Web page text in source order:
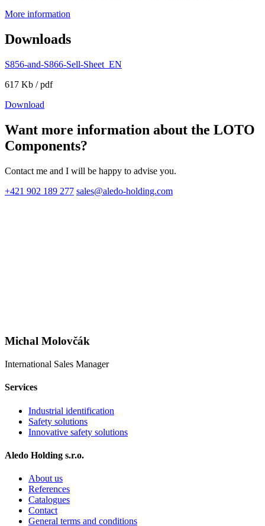
More information
Downloads
S856-and-S866-Sell-Sheet_EN
617 Kb / pdf
Download
Want more information about the LOTO
Components?
Contact me and I will be happy to advise you.
+421 902 189 277 sales@aledo-holding.com
Michal Molovčák
International Sales Manager
Services
Industrial identification
Safety solutions
Innovative safety solutions
Aledo Holding s.r.o.
About us
References
Catalogues
Contact
General terms and conditions